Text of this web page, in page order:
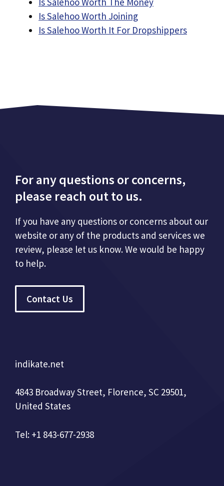
Is Salehoo Worth Joining
Is Salehoo Worth It For Dropshippers
For any questions or concerns,
please reach out to us.
If you have any questions or concerns about our
website or any of the products and services we
review, please let us know. We would be happy
to help.
Contact Us
indikate.net
4843 Broadway Street, Florence, SC 29501,
United States
Tel: +1 843-677-2938